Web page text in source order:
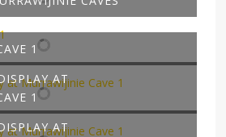
1
AT
1
AT